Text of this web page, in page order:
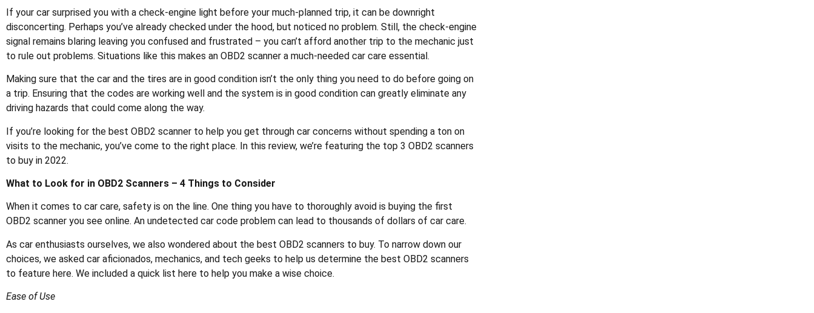
If your car surprised you with a check-engine light before your much-planned trip, it can be downright
disconcerting. Perhaps you’ve already checked under the hood, but noticed no problem. Still, the check-engine
signal remains blaring leaving you confused and frustrated – you can’t afford another trip to the mechanic just
to rule out problems. Situations like this makes an OBD2 scanner a much-needed car care essential.
Making sure that the car and the tires are in good condition isn’t the only thing you need to do before going on
a trip. Ensuring that the codes are working well and the system is in good condition can greatly eliminate any
driving hazards that could come along the way.
If you’re looking for the best OBD2 scanner to help you get through car concerns without spending a ton on
visits to the mechanic, you’ve come to the right place. In this review, we’re featuring the top 3 OBD2 scanners
to buy in 2022.
What to Look for in OBD2 Scanners – 4 Things to Consider
When it comes to car care, safety is on the line. One thing you have to thoroughly avoid is buying the first
OBD2 scanner you see online. An undetected car code problem can lead to thousands of dollars of car care.
As car enthusiasts ourselves, we also wondered about the best OBD2 scanners to buy. To narrow down our
choices, we asked car aficionados, mechanics, and tech geeks to help us determine the best OBD2 scanners
to feature here. We included a quick list here to help you make a wise choice.
Ease of Use